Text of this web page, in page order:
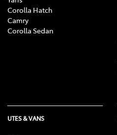
Corolla Hatch
Camry
Corolla Sedan
UTES & VANS